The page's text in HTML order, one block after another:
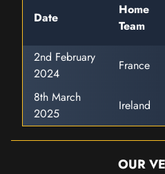
Date
Home
Team
2nd February
2024
France
8th March
2025
Ireland
OUR